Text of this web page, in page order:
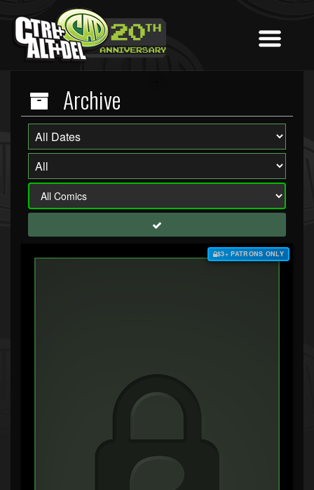
Archive
$3+ PATRONS ONLY